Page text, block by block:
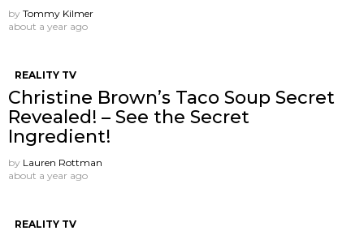
by Tommy Kilmer
about a year ago
REALITY TV
Christine Brown’s Taco Soup Secret
Revealed! – See the Secret
Ingredient!
by Lauren Rottman
about a year ago
REALITY TV